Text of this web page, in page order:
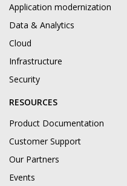
Application modernization
Data & Analytics
Cloud
Infrastructure
Security
RESOURCES
Product Documentation
Customer Support
Our Partners
Events